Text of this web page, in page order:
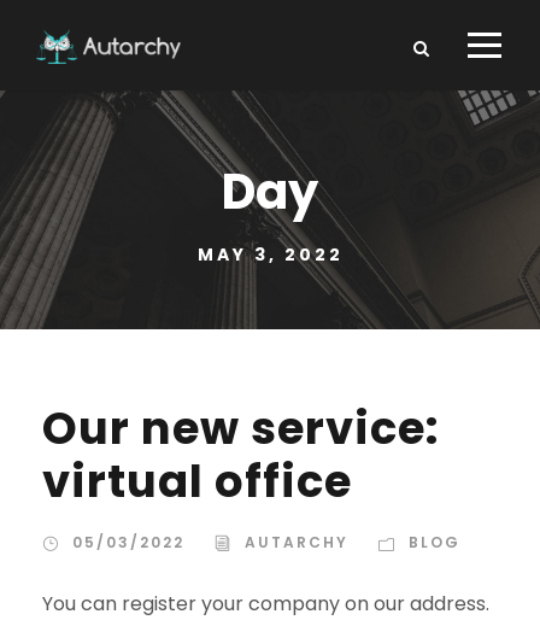
Day
MAY 3, 2022
Our new service:
virtual office
05/03/2022 AUTARCHY BLOG
You can register your company on our address.